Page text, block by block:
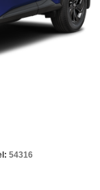
Carpeted Floor
build and
The dealer
54316